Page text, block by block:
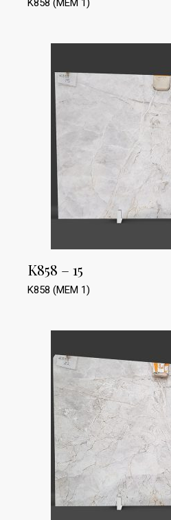
K858 (MEM 1)
K858 – 15
K858 (MEM 1)